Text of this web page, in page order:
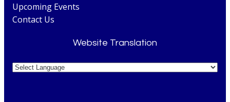
Upcoming Events
Contact Us
Website Translation